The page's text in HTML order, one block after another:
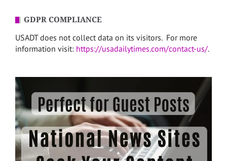
GDPR COMPLIANCE
USADT does not collect data on its visitors. For more
information visit: https://usadailytimes.com/contact-us/.